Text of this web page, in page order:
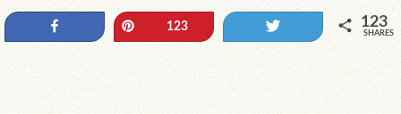
123 123
SHARES